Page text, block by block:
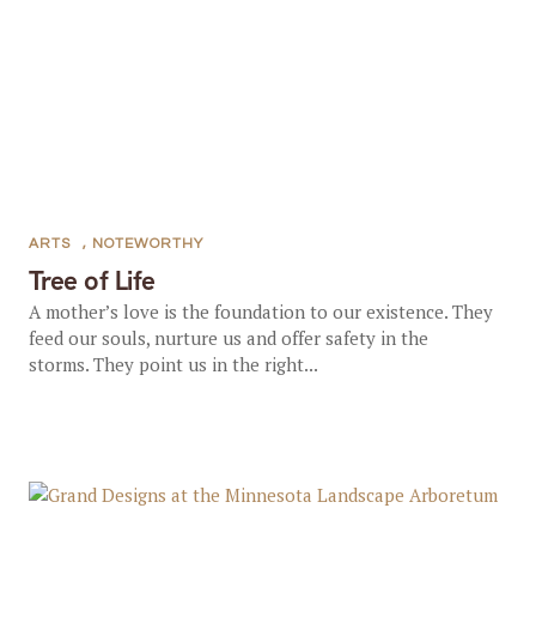
Tree of Life
ARTS , NOTEWORTHY
A mother’s love is the foundation to our existence. They
feed our souls, nurture us and offer safety in the
storms. They point us in the right...